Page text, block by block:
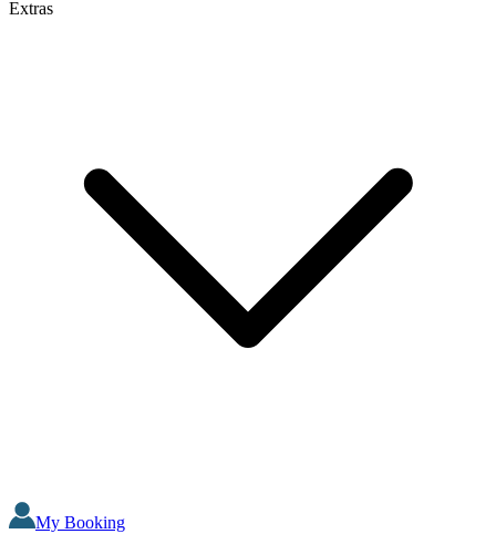
Extras
My Booking